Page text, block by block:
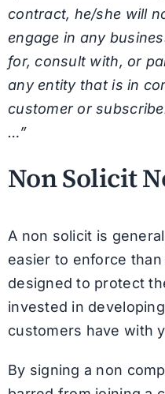
contract, he/she will
engage in any
for, consult with, or
any entity that is in
customer or
…”
Non Solicit
A non solicit is
easier to enforce
designed to protect
invested in
customers have with
By signing a non